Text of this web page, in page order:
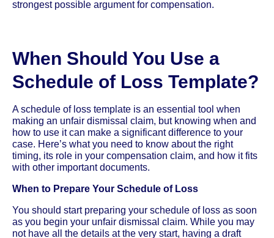
strongest possible argument for compensation.
When Should You Use a
Schedule of Loss Template?
A schedule of loss template is an essential tool when
making an unfair dismissal claim, but knowing when and
how to use it can make a significant difference to your
case. Here’s what you need to know about the right
timing, its role in your compensation claim, and how it fits
with other important documents.
When to Prepare Your Schedule of Loss
You should start preparing your schedule of loss as soon
as you begin your unfair dismissal claim. While you may
not have all the details at the very start, having a draft